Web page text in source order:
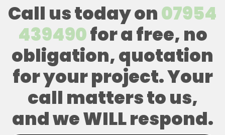
Call us today on07954
439490for a free, no
obligation, quotation
for your project. Your
call matters to us,
and we WILL respond.